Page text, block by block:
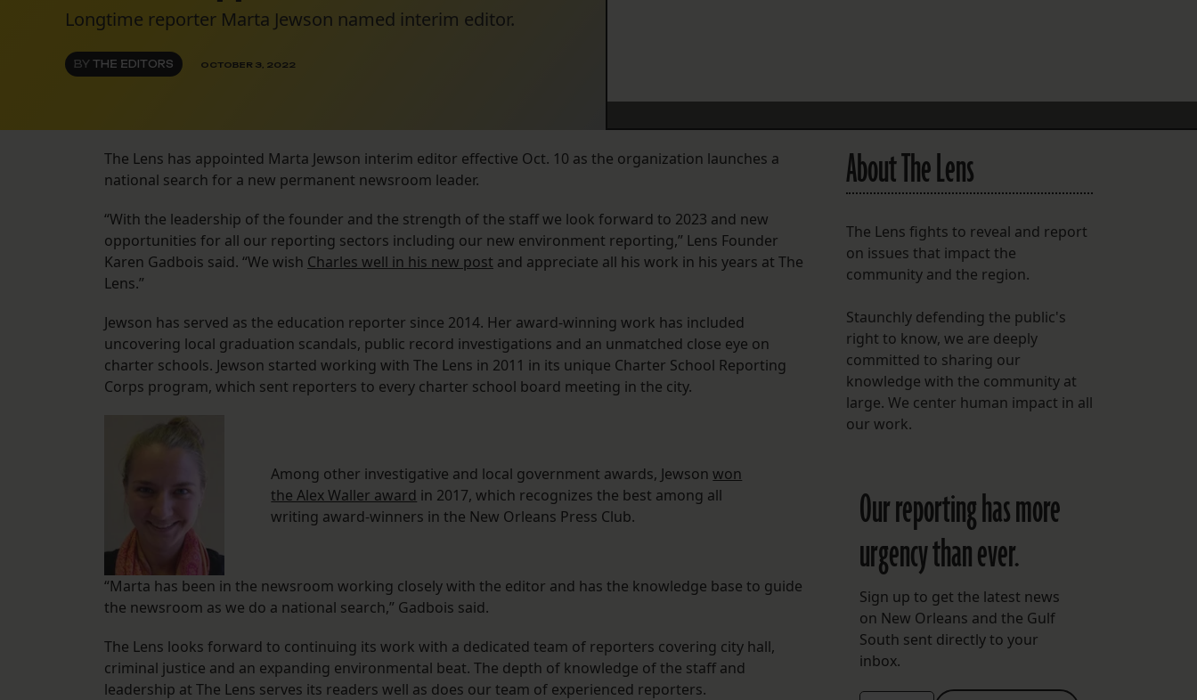
Instagram
LISTEN TO BEHIND THE LENS PODCAST
Longtime reporter Marta Jewson named interim editor.
BY THE EDITORS OCTOBER 3, 2022
The Lens has appointed Marta Jewson interim editor effective Oct. 10 as the organization launches a
national search for a new permanent newsroom leader.
“With the leadership of the founder and the strength of the staff we look forward to 2023 and new
opportunities for all our reporting sectors including our new environment reporting,” Lens Founder
Karen Gadbois said. “We wish Charles well in his new post and appreciate all his work in his years at The
Lens.”
Jewson has served as the education reporter since 2014. Her award-winning work has included
uncovering local graduation scandals, public record investigations and an unmatched close eye on
charter schools. Jewson started working with The Lens in 2011 in its unique Charter School Reporting
Corps program, which sent reporters to every charter school board meeting in the city.
Among other investigative and local government awards, Jewsonwon
the Alex Waller award in 2017, which recognizes the best among all
writing award-winners in the New Orleans Press Club.
“Marta has been in the newsroom working closely with the editor and has the knowledge base to guide
the newsroom as we do a national search,” Gadbois said.
The Lens looks forward to continuing its work with a dedicated team of reporters covering city hall,
criminal justice and an expanding environmental beat. The depth of knowledge of the staff and
leadership at The Lens serves its readers well as does our team of experienced reporters.
About The Lens
The Lens fights to reveal and report
on issues that impact the
community and the region.
Staunchly defending the public's
right to know, we are deeply
committed to sharing our
knowledge with the community at
large. We center human impact in all
our work.
Our reporting has more
urgency than ever.
Sign up to get the latest news
on New Orleans and the Gulf
South sent directly to your
inbox.